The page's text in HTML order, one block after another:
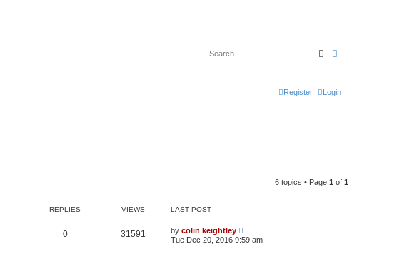
Search
Login
Register
6 topics • Page 1 of 1
REPLIES VIEWS LAST POST
0 31591 by colin keightley
Tue Dec 20, 2016 9:59 am